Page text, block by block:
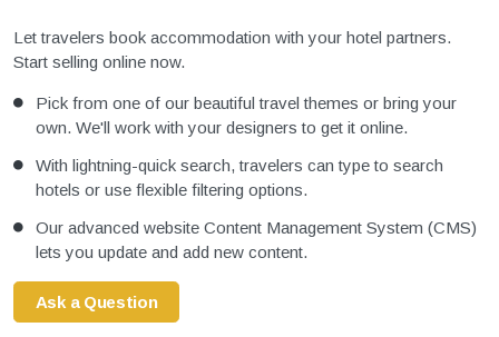
Let travelers book accommodation with your hotel partners.
Start selling online now.
Pick from one of our beautiful travel themes or bring your
own. We'll work with your designers to get it online.
With lightning-quick search, travelers can type to search
hotels or use flexible filtering options.
Our advanced website Content Management System (CMS)
lets you update and add new content.
Ask a Question